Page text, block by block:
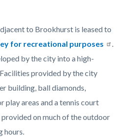
to Brookhurst is leased to
for recreational purposes
.
by the city into a high-
provided by the city
building, ball diamonds,
areas and a tennis court
on much of the outdoor
hours.